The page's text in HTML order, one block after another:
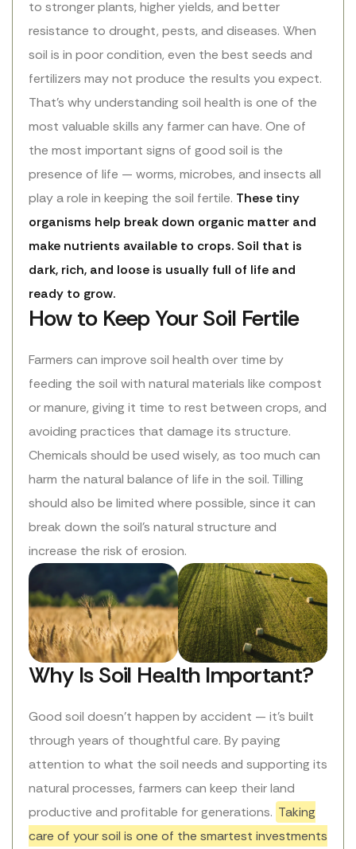
to stronger plants, higher yields, and better
resistance to drought, pests, and diseases. When
soil is in poor condition, even the best seeds and
fertilizers may not produce the results you expect.
That’s why understanding soil health is one of the
most valuable skills any farmer can have. One of
the most important signs of good soil is the
presence of life — worms, microbes, and insects all
play a role in keeping the soil fertile. These tiny
organisms help break down organic matter and
make nutrients available to crops. Soil that is
dark, rich, and loose is usually full of life and
ready to grow.
How to Keep Your Soil Fertile
Farmers can improve soil health over time by
feeding the soil with natural materials like compost
or manure, giving it time to rest between crops, and
avoiding practices that damage its structure.
Chemicals should be used wisely, as too much can
harm the natural balance of life in the soil. Tilling
should also be limited where possible, since it can
break down the soil’s natural structure and
increase the risk of erosion.
Why Is Soil Health Important?
Good soil doesn’t happen by accident — it’s built
through years of thoughtful care. By paying
attention to what the soil needs and supporting its
natural processes, farmers can keep their land
productive and profitable for generations. Taking
care of your soil is one of the smartest investments